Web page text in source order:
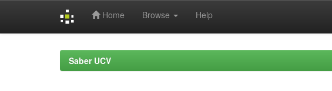
Home Browse Help
Saber UCV